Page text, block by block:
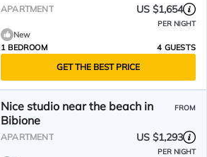
APARTMENT US $1,654
PER NIGHT
New
1 BEDROOM
4 GUESTS
GET THE BEST PRICE
Nice studio near the beach in
Bibione
FROM
APARTMENT US $1,293
PER NIGHT